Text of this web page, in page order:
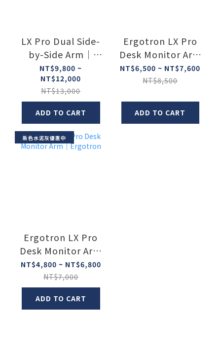
LX Pro Dual Side-
by-Side Arm｜
Ergotron
NT$9,800 ~
NT$12,000
NT$13,000
ADD TO CART
Ergotron LX Pro
Desk Monitor Arm
- Tall Pole｜
Ergotron
NT$6,500 ~ NT$7,600
NT$8,500
ADD TO CART
新色水泥灰優惠中
Ergotron LX Pro
Desk Monitor Arm
｜Ergotron
NT$4,800 ~ NT$6,800
NT$7,000
ADD TO CART